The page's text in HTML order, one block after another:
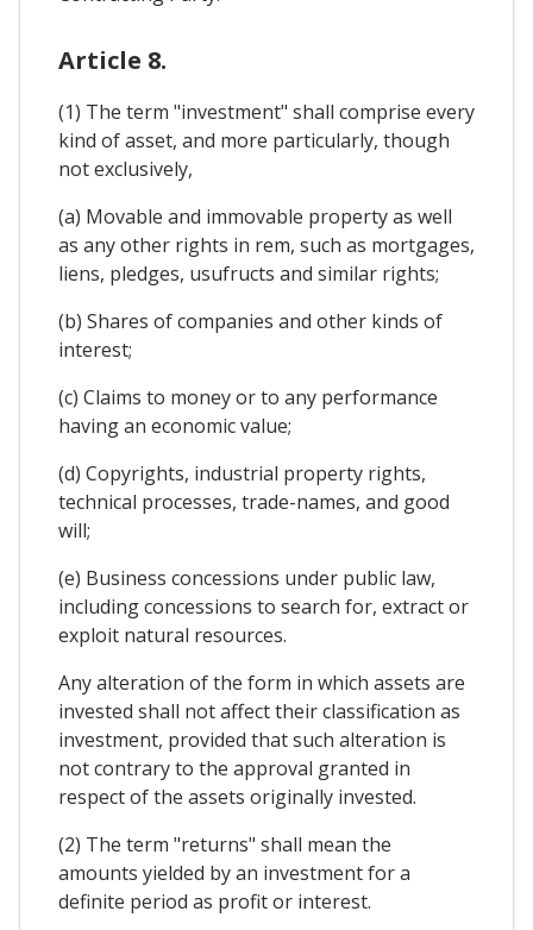
Article 8.
(1) The term "investment" shall comprise every
kind of asset, and more particularly, though
not exclusively,
(a) Movable and immovable property as well
as any other rights in rem, such as mortgages,
liens, pledges, usufructs and similar rights;
(b) Shares of companies and other kinds of
interest;
(c) Claims to money or to any performance
having an economic value;
(d) Copyrights, industrial property rights,
technical processes, trade-names, and good
will;
(e) Business concessions under public law,
including concessions to search for, extract or
exploit natural resources.
Any alteration of the form in which assets are
invested shall not affect their classification as
investment, provided that such alteration is
not contrary to the approval granted in
respect of the assets originally invested.
(2) The term "returns" shall mean the
amounts yielded by an investment for a
definite period as profit or interest.